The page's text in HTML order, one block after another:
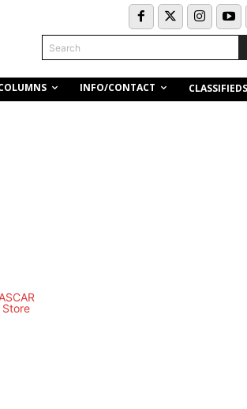
Search
INFO/CONTACT CLASSIFIEDS